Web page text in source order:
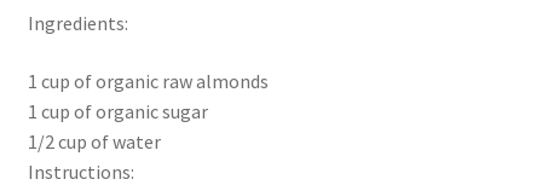
Ingredients:
1 cup of organic raw almonds
1 cup of organic sugar
1/2 cup of water
Instructions: